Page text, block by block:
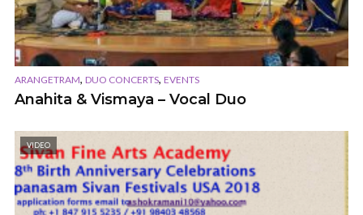
ARANGETRAM, DUO CONCERTS, EVENTS
Anahita & Vismaya – Vocal Duo
VIDEO